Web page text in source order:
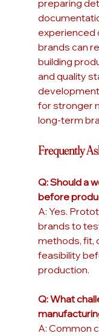
preparing
experienced
brands can
building
and quality
for stronger
long-term
Frequently
Q: Should a
before
A: Yes.
brands to
methods, fit,
feasibility
production.
Q: What
A: Common